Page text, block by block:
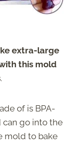
extra-large
this mold
.
of is BPA-
can go into the
mold to bake